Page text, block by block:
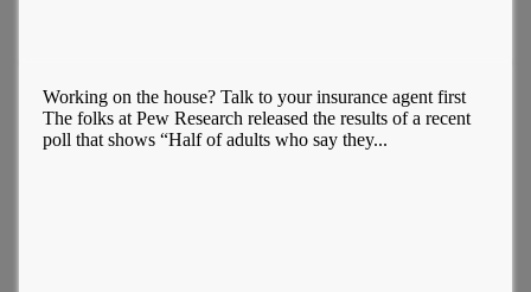
Working on the house? Talk to your insurance agent first
The folks at Pew Research released the results of a recent
poll that shows “Half of adults who say they...